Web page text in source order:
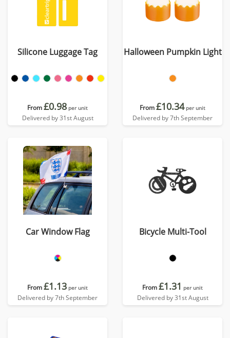
Silicone Luggage Tag
From£0.98 per unit
Delivered by 31st August
Halloween Pumpkin Light
From£10.34 per unit
Delivered by 7th September
Car Window Flag
From£1.13 per unit
Delivered by 7th September
Bicycle Multi-Tool
From£1.31 per unit
Delivered by 31st August